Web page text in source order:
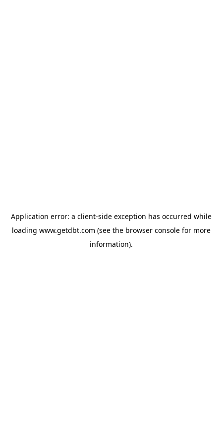
Application error: a client-side exception has occurred while
loading www.getdbt.com (see the browser consolefor more
information).